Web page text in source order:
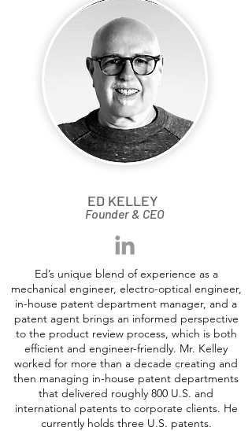
ED KELLEY
Founder & CEO
Ed’s unique blend of experience as a
mechanical engineer, electro-optical engineer,
in-house patent department manager, and a
patent agent brings an informed perspective
to the product review process, which is both
efficient and engineer-friendly. Mr. Kelley
worked for more than a decade creating and
then managing in-house patent departments
that delivered roughly 800 U.S. and
international patents to corporate clients. He
currently holds three U.S. patents.